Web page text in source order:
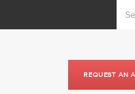
REQUEST AN